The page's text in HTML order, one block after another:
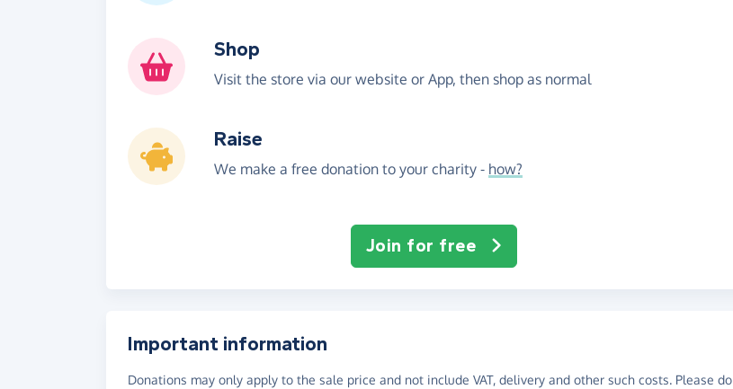
Shop
Visit the store via our website or App, then shop as normal
Raise
We make a free donation to your charity - how?
Join for free
Important information
Donations may only apply to the sale price and not include VAT, delivery and other such costs. Please do